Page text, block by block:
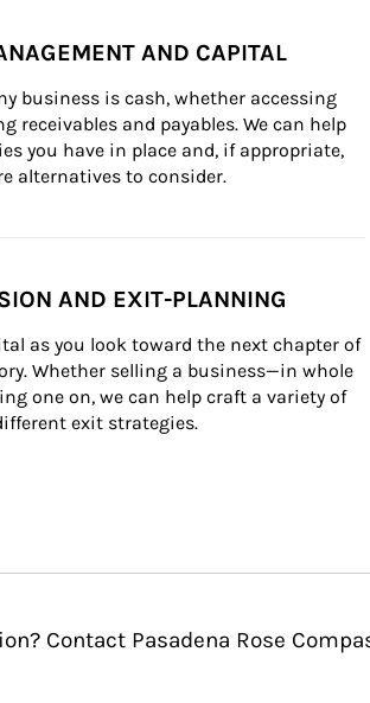
AND CAPITAL
business is cash, whether accessing
receivables and payables. We can help
you have in place and, if appropriate,
alternatives to consider.
AND EXIT-PLANNING
as you look toward the next chapter of
Whether selling a business—in whole
one on, we can help craft a variety of
exit strategies.
Contact Pasadena Rose